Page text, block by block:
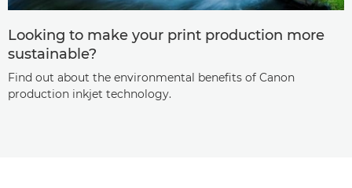
Looking to make your print production more
sustainable?
Find out about the environmental benefits of Canon
production inkjet technology.